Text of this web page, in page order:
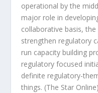
operational by the
major role in
collaborative basis,
strengthen regulatory
run capacity building
regulatory focused
definite regulatory-
things. (The Star Online)